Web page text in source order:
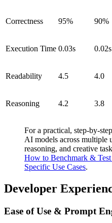
Correctness 95% 90%
Execution Time 0.03s 0.02s
Readability 4.5 4.0
Reasoning 4.2 3.8
For a practical, step-by-
AI models across multiple
reasoning, and creative
How to Benchmark &
Specific Use Cases.
Developer
Ease of Use & Prompt